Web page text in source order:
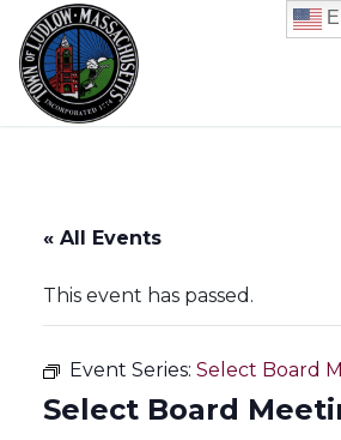
content
« All Events
This event has passed.
Event Series: Select Board
Select Board